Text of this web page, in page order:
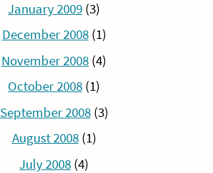
January 2009 (3)
December 2008(1)
November 2008 (4)
October 2008 (1)
September 2008(3)
August 2008(1)
July 2008 (4)